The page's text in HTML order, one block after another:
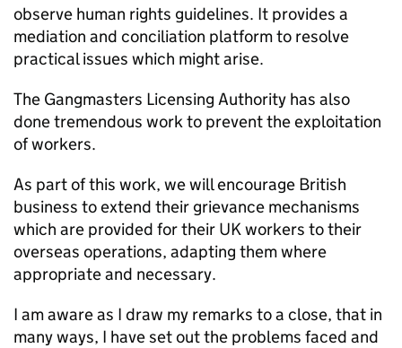
observe human rights guidelines. It provides a
mediation and conciliation platform to resolve
practical issues which might arise.
The Gangmasters Licensing Authority has also
done tremendous work to prevent the exploitation
of workers.
As part of this work, we will encourage British
business to extend their grievance mechanisms
which are provided for their UK workers to their
overseas operations, adapting them where
appropriate and necessary.
I am aware as I draw my remarks to a close, that in
many ways, I have set out the problems faced and